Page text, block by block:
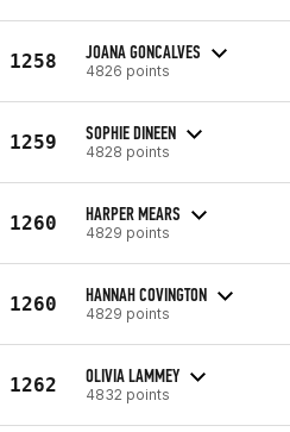
1258 JOANA GONCALVES
4826 points
1259 SOPHIE DINEEN
4828 points
1260 HARPER MEARS
4829 points
1260 HANNAH COVINGTON
4829 points
1262 OLIVIA LAMMEY
4832 points